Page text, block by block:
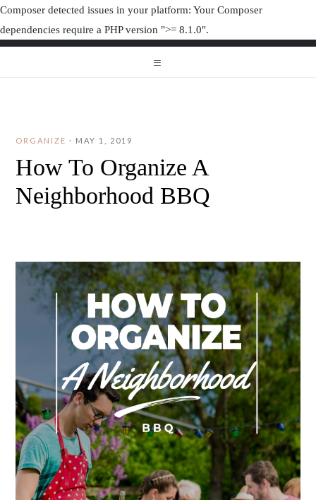
Composer detected issues in your platform: Your Composer
dependencies require a PHP version ">= 8.1.0".
ORGANIZE · MAY 1, 2019
How To Organize A
Neighborhood BBQ